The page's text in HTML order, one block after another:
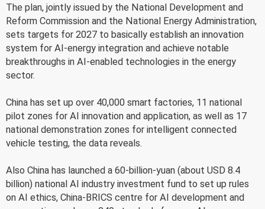
The plan, jointly issued by the National Development and
Reform Commission and the National Energy Administration,
sets targets for 2027 to basically establish an innovation
system for AI-energy integration and achieve notable
breakthroughs in AI-enabled technologies in the energy
sector.
China has set up over 40,000 smart factories, 11 national
pilot zones for AI innovation and application, as well as 17
national demonstration zones for intelligent connected
vehicle testing, the data reveals.
Also China has launched a 60-billion-yuan (about USD 8.4
billion) national AI industry investment fund to set up rules
on AI ethics, China-BRICS centre for AI development and